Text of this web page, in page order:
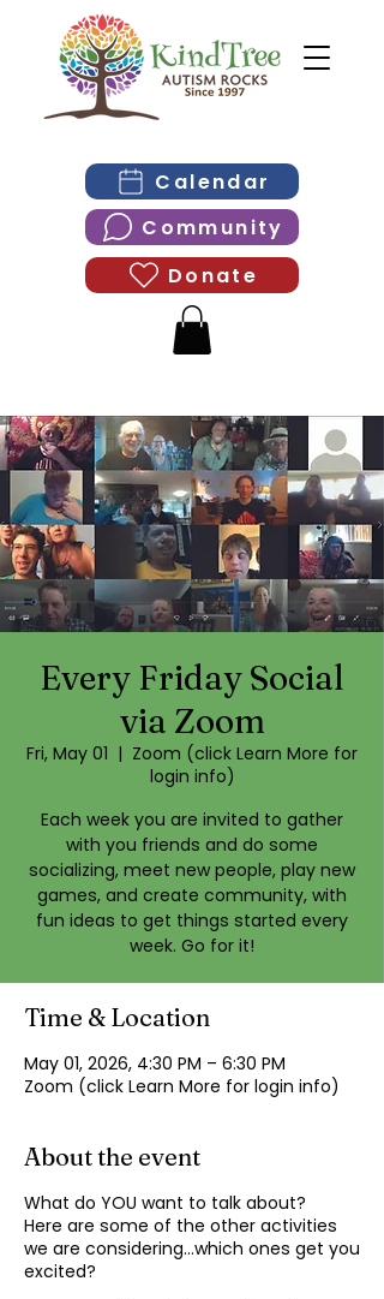
Calendar
Community
Donate
Every Friday Social
via Zoom
Fri, May 01
  |
Zoom (click Learn More for
login info)
Each week you are invited to gather
with you friends and do some
socializing, meet new people, play new
games, and create community, with
fun ideas to get things started every
week. Go for it!
Time & Location
May 01, 2026, 4:30 PM – 6:30 PM
Zoom (click Learn More for login info)
About the event
What do YOU want to talk about?
Here are some of the other activities
we are considering…which ones get you
excited?